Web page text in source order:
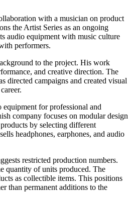
with a musician on product
the Artist Series as an ongoing
audio equipment with music culture
performers.
to the project. His work
and creative direction. The
directed campaigns and created visual
for professional and
company focuses on modular design
by selecting different
headphones, earphones, and audio
restricted production numbers.
quantity of units produced. The
as collectible items. This positions
than permanent additions to the